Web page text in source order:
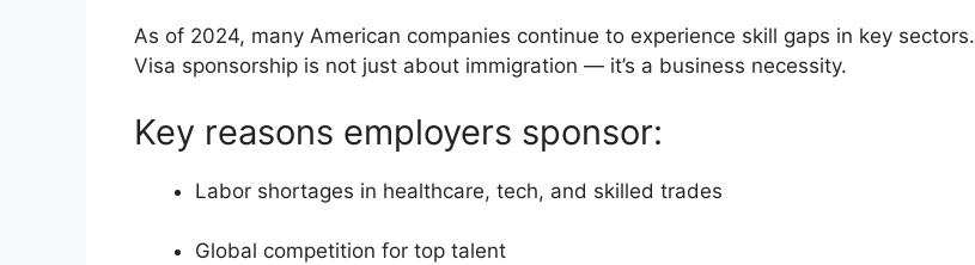
As of 2024, many American companies continue to experience skill gaps in key sectors.
Visa sponsorship is not just about immigration — it’s a business necessity.
Key reasons employers sponsor:
Labor shortages in healthcare, tech, and skilled trades
Global competition for top talent